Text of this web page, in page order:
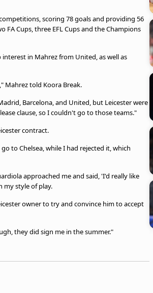
scoring 78 goals and providing 56
Cups, three EFL Cups and the Champions
in Mahrez from United, as well as
Mahrez told Koora Break.
Barcelona, ​​and United, but Leicester were
clause, so I couldn't go to those teams."
contract.
to Chelsea, while I had rejected it, which
approached me and said, 'I'd really like
my style of play.
owner to try and convince him to accept
they did sign me in the summer."